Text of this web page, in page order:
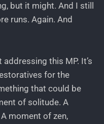
but it might. And I still
runs. Again. And
this MP. It’s
for the
that could be
of solitude. A
moment of zen,